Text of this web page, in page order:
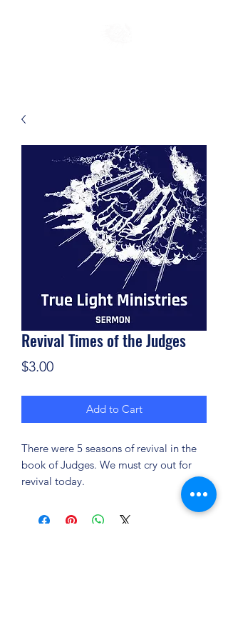
Revival Times of the Judges
$3.00Price
Add to Cart
There were 5 seasons of revival in the
book of Judges. We must cry out for
revival today.